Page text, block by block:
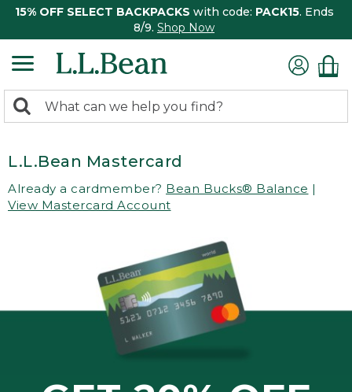
15% OFF SELECT BACKPACKS with code: PACK15. Ends
8/9. Shop Now
search
Search:
L.L.Bean Mastercard
Already a cardmember? Bean Bucks® Balance |
View Mastercard Account